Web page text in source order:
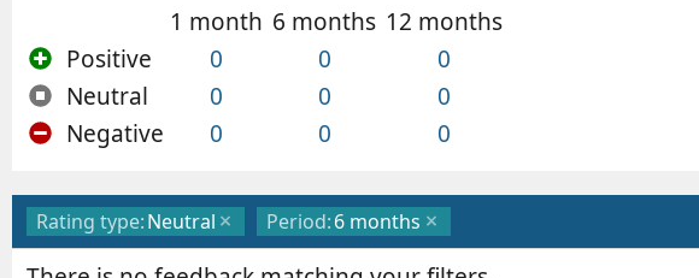
1 month 6 months 12 months
Positive
0 0
0
Neutral
0 0
0
Negative
0 0 0
Rating type:Neutral Period:6 months